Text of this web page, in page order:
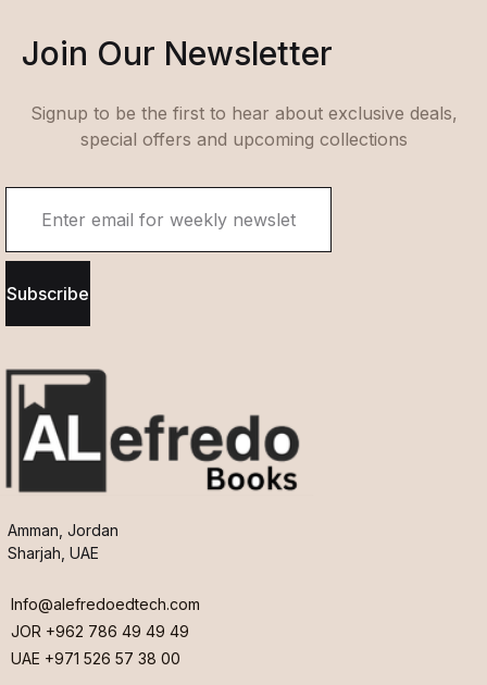
Join Our Newsletter
Signup to be the first to hear about exclusive deals,
special offers and upcoming collections
Subscribe
Amman, Jordan
Sharjah, UAE
Info@alefredoedtech.com
JOR +962 786 49 49 49
UAE +971 526 57 38 00